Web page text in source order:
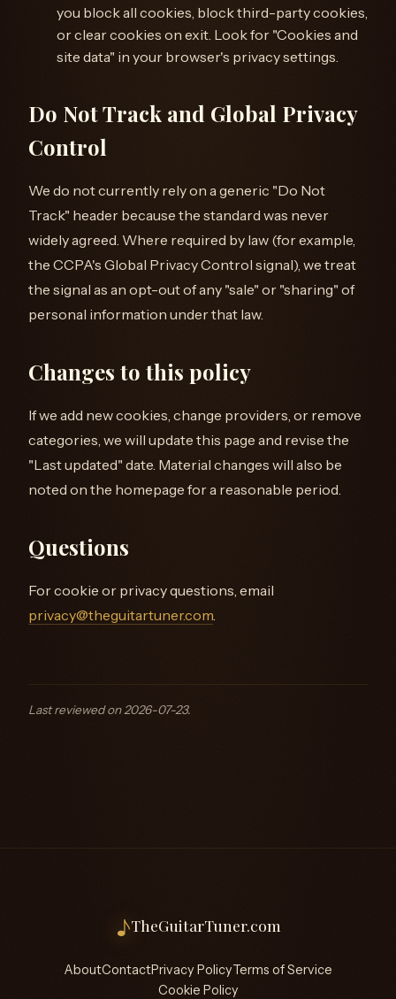
you block all cookies, block third-party cookies,
or clear cookies on exit. Look for "Cookies and
site data" in your browser's privacy settings.
Do Not Track and Global Privacy
Control
We do not currently rely on a generic "Do Not
Track" header because the standard was never
widely agreed. Where required by law (for example,
the CCPA's Global Privacy Control signal), we treat
the signal as an opt-out of any "sale" or "sharing" of
personal information under that law.
Changes to this policy
If we add new cookies, change providers, or remove
categories, we will update this page and revise the
"Last updated" date. Material changes will also be
noted on the homepage for a reasonable period.
Questions
For cookie or privacy questions, email
privacy@theguitartuner.com.
Last reviewed on 2026-07-23.
♪TheGuitarTuner.com
AboutContactPrivacy PolicyTerms of Service
Cookie Policy